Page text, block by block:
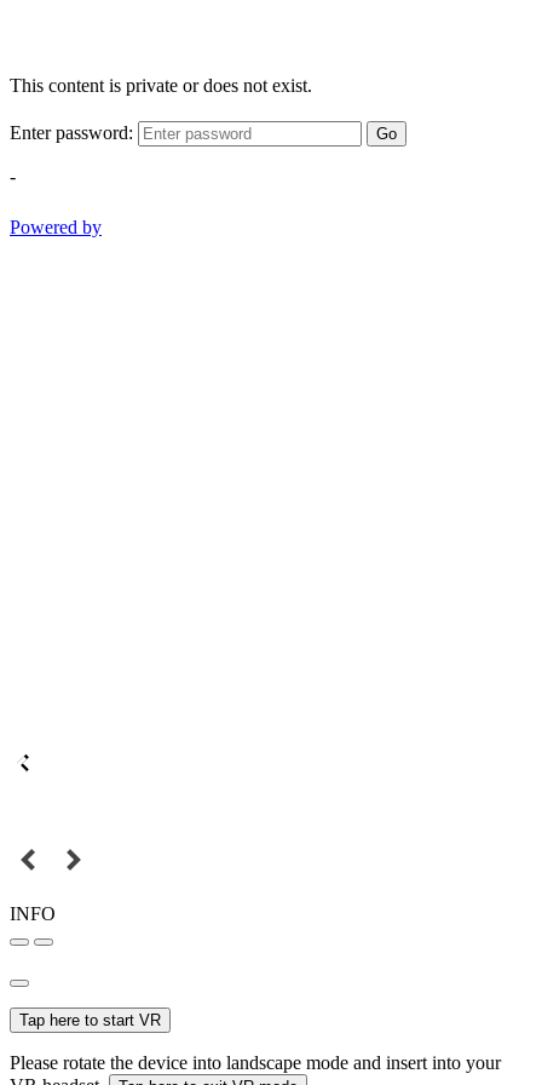
This content is private or does not exist.
Enter password: Go
-
Powered by
INFO
Tap here to start VR
Please rotate the device into landscape mode and insert into your